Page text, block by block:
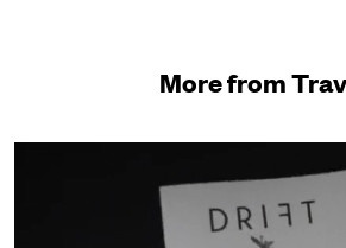
More from